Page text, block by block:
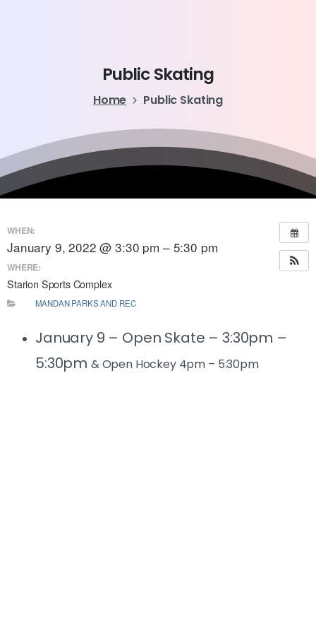
PublicSkating
Home Public Skating
WHEN:
January 9, 2022 @ 3:30 pm – 5:30 pm
WHERE:
Starion Sports Complex
MANDAN PARKS AND REC
January 9 – Open Skate – 3:30pm –
5:30pm & Open Hockey 4pm – 5:30pm